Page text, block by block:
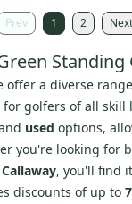
Prev 1 2 Next
Standing
offer a diverse
golfers of all skill
used options,
you're looking for
Callaway, you'll find
discounts of up to